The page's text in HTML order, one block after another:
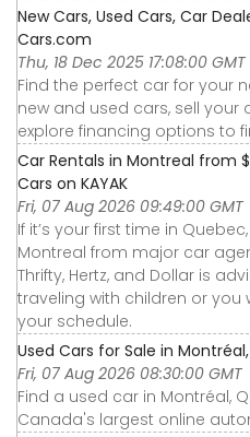
New Cars, Used Cars, Car
Cars.com
Thu, 18 Dec 2025 17:08:00 GMT
Find the perfect car for your
new and used cars, sell your
explore financing options to
Car Rentals in Montreal from
Cars on KAYAK
Fri, 07 Aug 2026 09:49:00 GMT
If it’s your first time in
Montreal from major car
Thrifty, Hertz, and Dollar is
traveling with children or
your schedule.
Used Cars for Sale in
Fri, 07 Aug 2026 08:30:00 GMT
Find a used car in Montréal,
Canada's largest online